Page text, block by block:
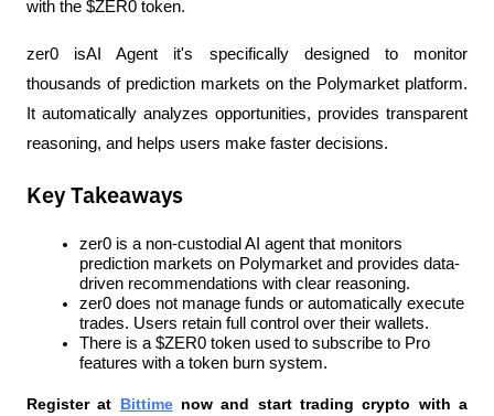
with the $ZER0 token.
zer0 isAI Agent it's specifically designed to monitor
thousands of prediction markets on the Polymarket platform.
It automatically analyzes opportunities, provides transparent
reasoning, and helps users make faster decisions.
Key Takeaways
zer0 is a non-custodial AI agent that monitors
prediction markets on Polymarket and provides data-
driven recommendations with clear reasoning.
zer0 does not manage funds or automatically execute
trades. Users retain full control over their wallets.
There is a $ZER0 token used to subscribe to Pro
features with a token burn system.
Register at Bittime now and start trading crypto with a